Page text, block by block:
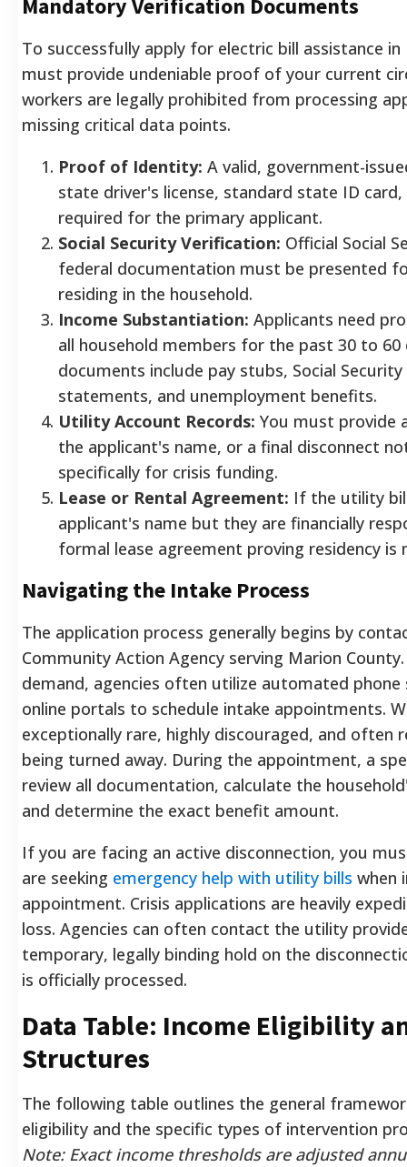
Mandatory Verification Documents
To successfully apply for electric bill assistance
must provide undeniable proof of your current
workers are legally prohibited from processing
missing critical data points.
Proof of Identity: A valid, government-
state driver's license, standard state ID
required for the primary applicant.
Social Security Verification: Official Social
federal documentation must be presented
residing in the household.
Income Substantiation: Applicants need
all household members for the past 30 to 60
documents include pay stubs, Social
statements, and unemployment benefits.
Utility Account Records: You must provide
the applicant's name, or a final disconnect
specifically for crisis funding.
Lease or Rental Agreement: If the utility
applicant's name but they are financially
formal lease agreement proving residency is
Navigating the Intake Process
The application process generally begins by
Community Action Agency serving Marion
demand, agencies often utilize automated phone
online portals to schedule intake appointments.
exceptionally rare, highly discouraged, and often
being turned away. During the appointment, a
review all documentation, calculate the
and determine the exact benefit amount.
If you are facing an active disconnection, you
are seeking emergency help with utility bills when
appointment. Crisis applications are heavily
loss. Agencies can often contact the utility
temporary, legally binding hold on the
is officially processed.
Data Table: Income Eligibility
Structures
The following table outlines the general
eligibility and the specific types of intervention
Note: Exact income thresholds are adjusted